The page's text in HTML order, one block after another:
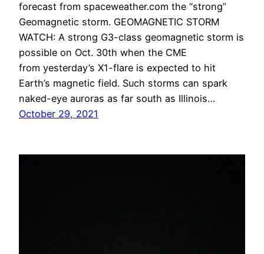
forecast from spaceweather.com the “strong”
Geomagnetic storm. GEOMAGNETIC STORM
WATCH: A strong G3-class geomagnetic storm is
possible on Oct. 30th when the CME
from yesterday’s X1-flare is expected to hit
Earth’s magnetic field. Such storms can spark
naked-eye auroras as far south as Illinois…
October 29, 2021